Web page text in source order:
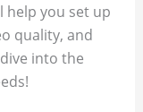
help you set up
quality, and
into the